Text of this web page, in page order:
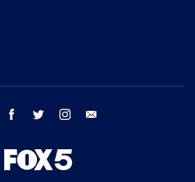
youtube facebook twitter instagram